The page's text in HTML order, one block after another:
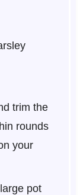
trim the
rounds
your
pot